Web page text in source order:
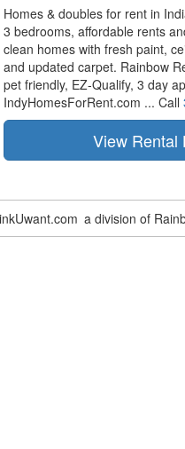
Homes & doubles for rent in
3 bedrooms, affordable rents
clean homes with fresh paint,
and updated carpet. Rainbow
pet friendly, EZ-Qualify, 3 day
IndyHomesForRent.com ... Call
a division of